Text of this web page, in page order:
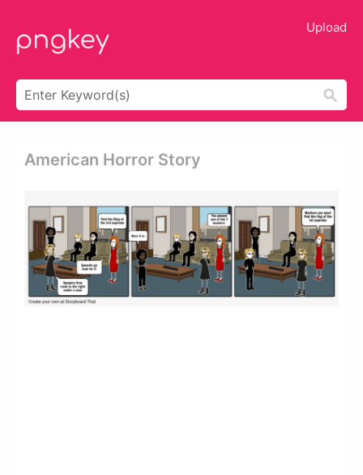
Upload
American Horror Story